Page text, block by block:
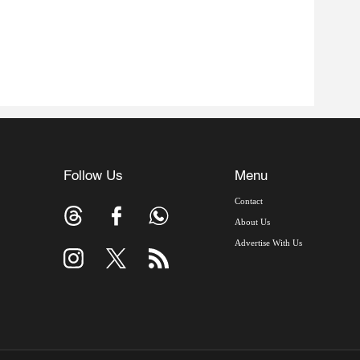
Follow Us Menu
Contact
About Us
Advertise With Us